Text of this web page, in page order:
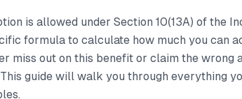
is allowed under Section 10(13A) of the
formula to calculate how much you can
miss out on this benefit or claim the
guide will walk you through everything